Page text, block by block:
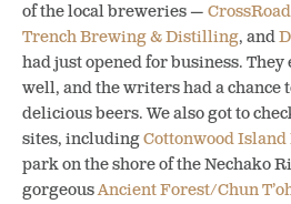
of the local breweries —
Trench Brewing & Distilling, and
had just opened for business. They
well, and the writers had a chance
delicious beers. We also got to
sites, includingCottonwood
park on the shore of the Nechako
gorgeousAncient Forest/Chun